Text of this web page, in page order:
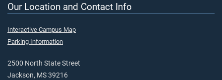
Our Location and Contact Info
Interactive Campus Map
Parking Information
2500 North State Street
Jackson, MS 39216